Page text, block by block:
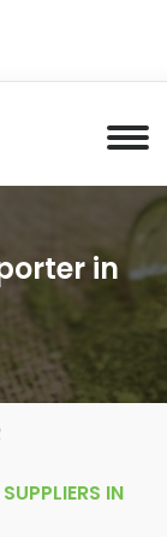
in
IN